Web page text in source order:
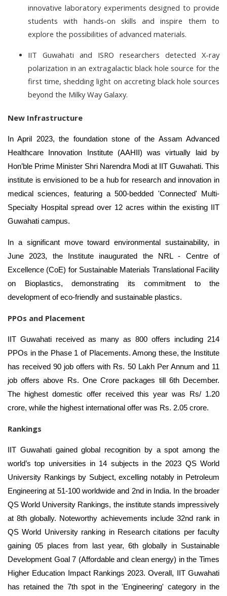
innovative laboratory experiments designed to provide
students with hands-on skills and inspire them to
explore the possibilities of advanced materials.
IIT Guwahati and ISRO researchers detected X-ray
polarization in an extragalactic black hole source for the
first time, shedding light on accreting black hole sources
beyond the Milky Way Galaxy.
New Infrastructure
In April 2023, the foundation stone of the Assam Advanced
Healthcare Innovation Institute (AAHII) was virtually laid by
Hon’ble Prime Minister Shri Narendra Modi at IIT Guwahati. This
institute is envisioned to be a hub for research and innovation in
medical sciences, featuring a 500-bedded 'Connected' Multi-
Specialty Hospital spread over 12 acres within the existing IIT
Guwahati campus.
In a significant move toward environmental sustainability, in
June 2023, the Institute inaugurated the NRL - Centre of
Excellence (CoE) for Sustainable Materials Translational Facility
on Bioplastics, demonstrating its commitment to the
development of eco-friendly and sustainable plastics.
PPOs and Placement
IIT Guwahati received as many as 800 offers including 214
PPOs in the Phase 1 of Placements. Among these, the Institute
has received 90 job offers with Rs. 50 Lakh Per Annum and 11
job offers above Rs. One Crore packages till 6th December.
The
highest domestic offer received this year was Rs/ 1.20
crore, while the highest international offer was Rs. 2.05 crore.
Rankings
IIT Guwahati gained global recognition by a spot among the
world’s top universities in 14 subjects in the 2023 QS World
University Rankings by Subject, excelling notably in Petroleum
Engineering at 51-100 worldwide and 2nd in India. In the broader
QS World University Rankings, the institute stands impressively
at 8th globally. Noteworthy achievements include 32nd rank in
QS World University ranking in Research citations per faculty
gaining 05 places from last year, 6th globally in Sustainable
Development Goal 7 (Affordable and clean energy) in the Times
Higher Education Impact Rankings 2023. Overall, IIT Guwahati
has retained the 7th spot in the 'Engineering' category in the